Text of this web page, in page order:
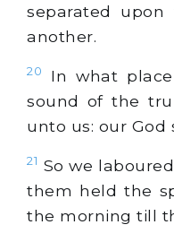
separated
another.
20
In what
sound of the
unto us: our God
21 So we
them held the
the morning till